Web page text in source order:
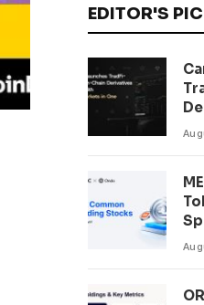
EDITOR'S